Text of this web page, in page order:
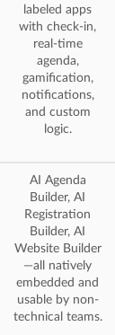
labeled apps
with check-in,
real-time
agenda,
gamification,
notifications,
and custom
logic.
AI Agenda
Builder, AI
Registration
Builder, AI
Website Builder
—all natively
embedded and
usable by non-
technical teams.